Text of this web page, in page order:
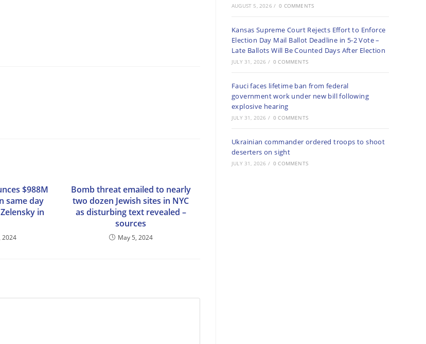
$988M
same day
in
2024
Bomb threat emailed to nearly
two dozen Jewish sites in NYC
as disturbing text revealed –
sources
May 5, 2024
AUGUST 5, 2026 / 0 COMMENTS
Kansas Supreme Court Rejects Effort to Enforce
Election Day Mail Ballot Deadline in 5-2 Vote –
Late Ballots Will Be Counted Days After Election
JULY 31, 2026 / 0 COMMENTS
Fauci faces lifetime ban from federal
government work under new bill following
explosive hearing
JULY 31, 2026 / 0 COMMENTS
Ukrainian commander ordered troops to shoot
deserters on sight
JULY 31, 2026 / 0 COMMENTS